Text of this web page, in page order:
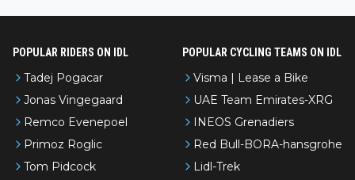
POPULAR RIDERS ON IDL
Tadej Pogacar
Jonas Vingegaard
Remco Evenepoel
Primoz Roglic
Tom Pidcock
POPULAR CYCLING TEAMS ON IDL
Visma | Lease a Bike
UAE Team Emirates-XRG
INEOS Grenadiers
Red Bull-BORA-hansgrohe
Lidl-Trek